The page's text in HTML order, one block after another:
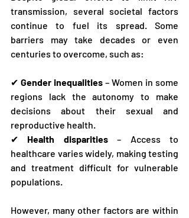
transmission, several societal factors
continue to fuel its spread. Some
barriers may take decades or even
centuries to overcome, such as:
✔ Gender inequalities – Women in some
regions lack the autonomy to make
decisions about their sexual and
reproductive health.
✔ Health disparities – Access to
healthcare varies widely, making testing
and treatment difficult for vulnerable
populations.
However, many other factors are within